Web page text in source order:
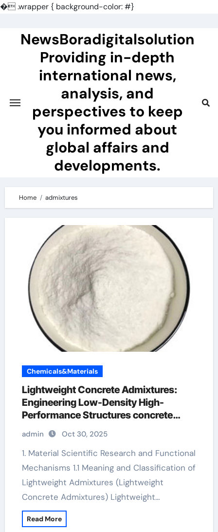
�.wrapper { background-color: #}
contentNewsBoradigitalsolution
Providing in-depth
international news,
analysis, and
perspectives to keep
you informed about
global affairs and
developments.
Home admixtures
Chemicals&Materials
Lightweight Concrete Admixtures:
Engineering Low-Density High-
Performance Structures concrete
admixture types
admin Oct 30, 2025
1. Material Scientific Research and Functional
Mechanisms 1.1 Meaning and Classification of
Lightweight Admixtures (Lightweight
Concrete Admixtures) Lightweight…
Read More